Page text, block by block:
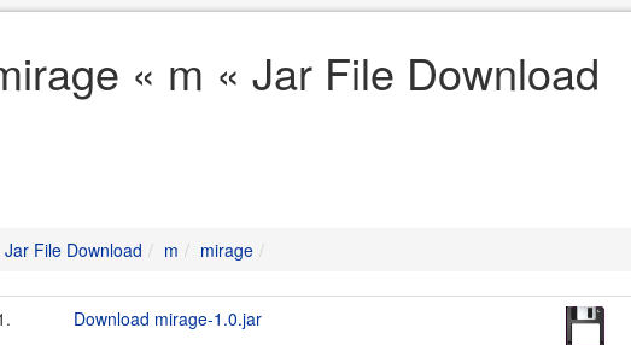
« m « Jar File Download
Jar File Download m mirage
Download mirage-1.0.jar